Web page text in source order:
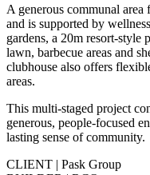
A generous communal area
and is supported by
gardens, a 20m resort‑style
lawn, barbecue areas and
clubhouse also offers
areas.
This multi-staged project
generous, people‑focused
lasting sense of community.
CLIENT | Pask Group